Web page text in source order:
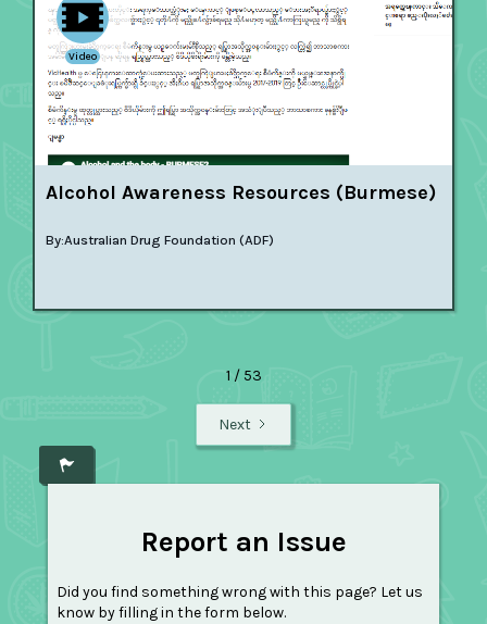
Video
Alcohol Awareness Resources (Burmese)
By:Australian Drug Foundation (ADF)
1 / 53
Next
Report an Issue
Did you find something wrong with this page? Let us
know by filling in the form below.